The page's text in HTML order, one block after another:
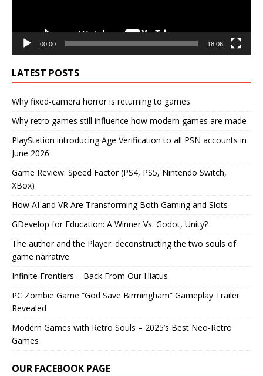
00:00 18:06
LATEST POSTS
Why fixed-camera horror is returning to games
Why retro games still influence how modern games are made
PlayStation introducing Age Verification to all PSN accounts in
June 2026
Game Review: Speed Factor (PS4, PS5, Nintendo Switch,
XBox)
How AI and VR Are Transforming Both Gaming and Slots
GDevelop for Education: A Winner Vs. Godot, Unity?
The author and the Player: deconstructing the two souls of
game narrative
Infinite Frontiers – Back From Our Hiatus
PC Zombie Game “God Save Birmingham” Gameplay Trailer
Revealed
Modern Games with Retro Souls – 2025’s Best Neo-Retro
Games
OUR FACEBOOK PAGE